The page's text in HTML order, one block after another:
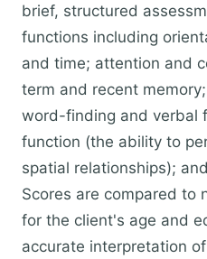
brief, structured
functions including
and time; attention and
term and recent
word-finding and verbal
function (the ability to
spatial relationships);
Scores are compared to
for the client's age and
accurate interpretation